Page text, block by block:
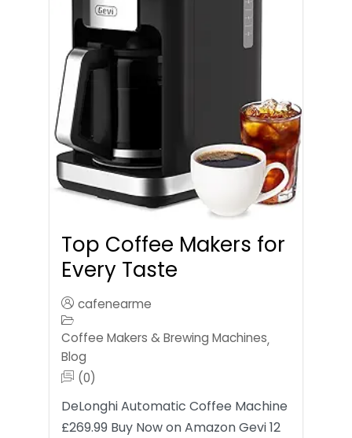
Top Coffee Makers for
Every Taste
cafenearme
Coffee Makers & Brewing Machines,
Blog
(0)
DeLonghi Automatic Coffee Machine
£269.99 Buy Now on Amazon Gevi 12